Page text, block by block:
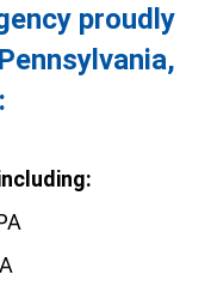
proudly